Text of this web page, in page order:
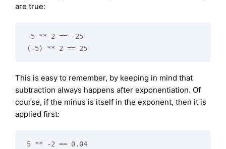
are true:
-5 ** 2 == -25
(-5) ** 2 == 25
This is easy to remember, by keeping in mind that
subtraction always happens after exponentiation. Of
course, if the minus is itself in the exponent, then it is
applied first:
5 ** -2 == 0.04